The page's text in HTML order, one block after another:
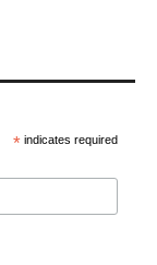
*indicates required